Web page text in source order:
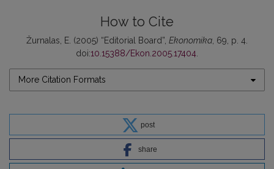
How to Cite
Žurnalas, E. (2005) “Editorial Board”, Ekonomika , 69, p. 4.
doi:10.15388/Ekon.2005.17404
More Citation Formats
post
share